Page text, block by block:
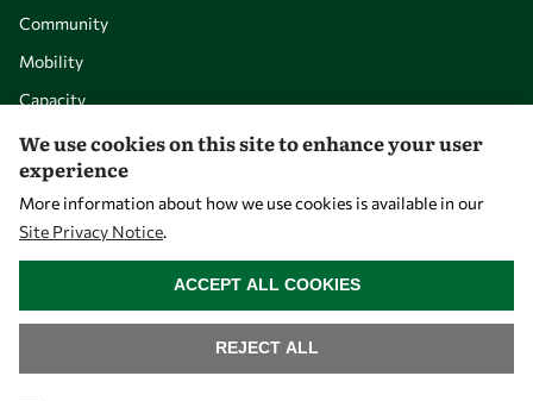
Community
Mobility
Capacity
Visibility
We use cookies on this site to enhance your user
experience
More information about how we use cookies is available in our
Site Privacy Notice.
REJECT ALL
ACCEPT ALL COOKIES
WITHDRAW CONSENT